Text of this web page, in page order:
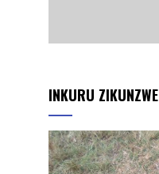
INKURU ZIKUNZWE